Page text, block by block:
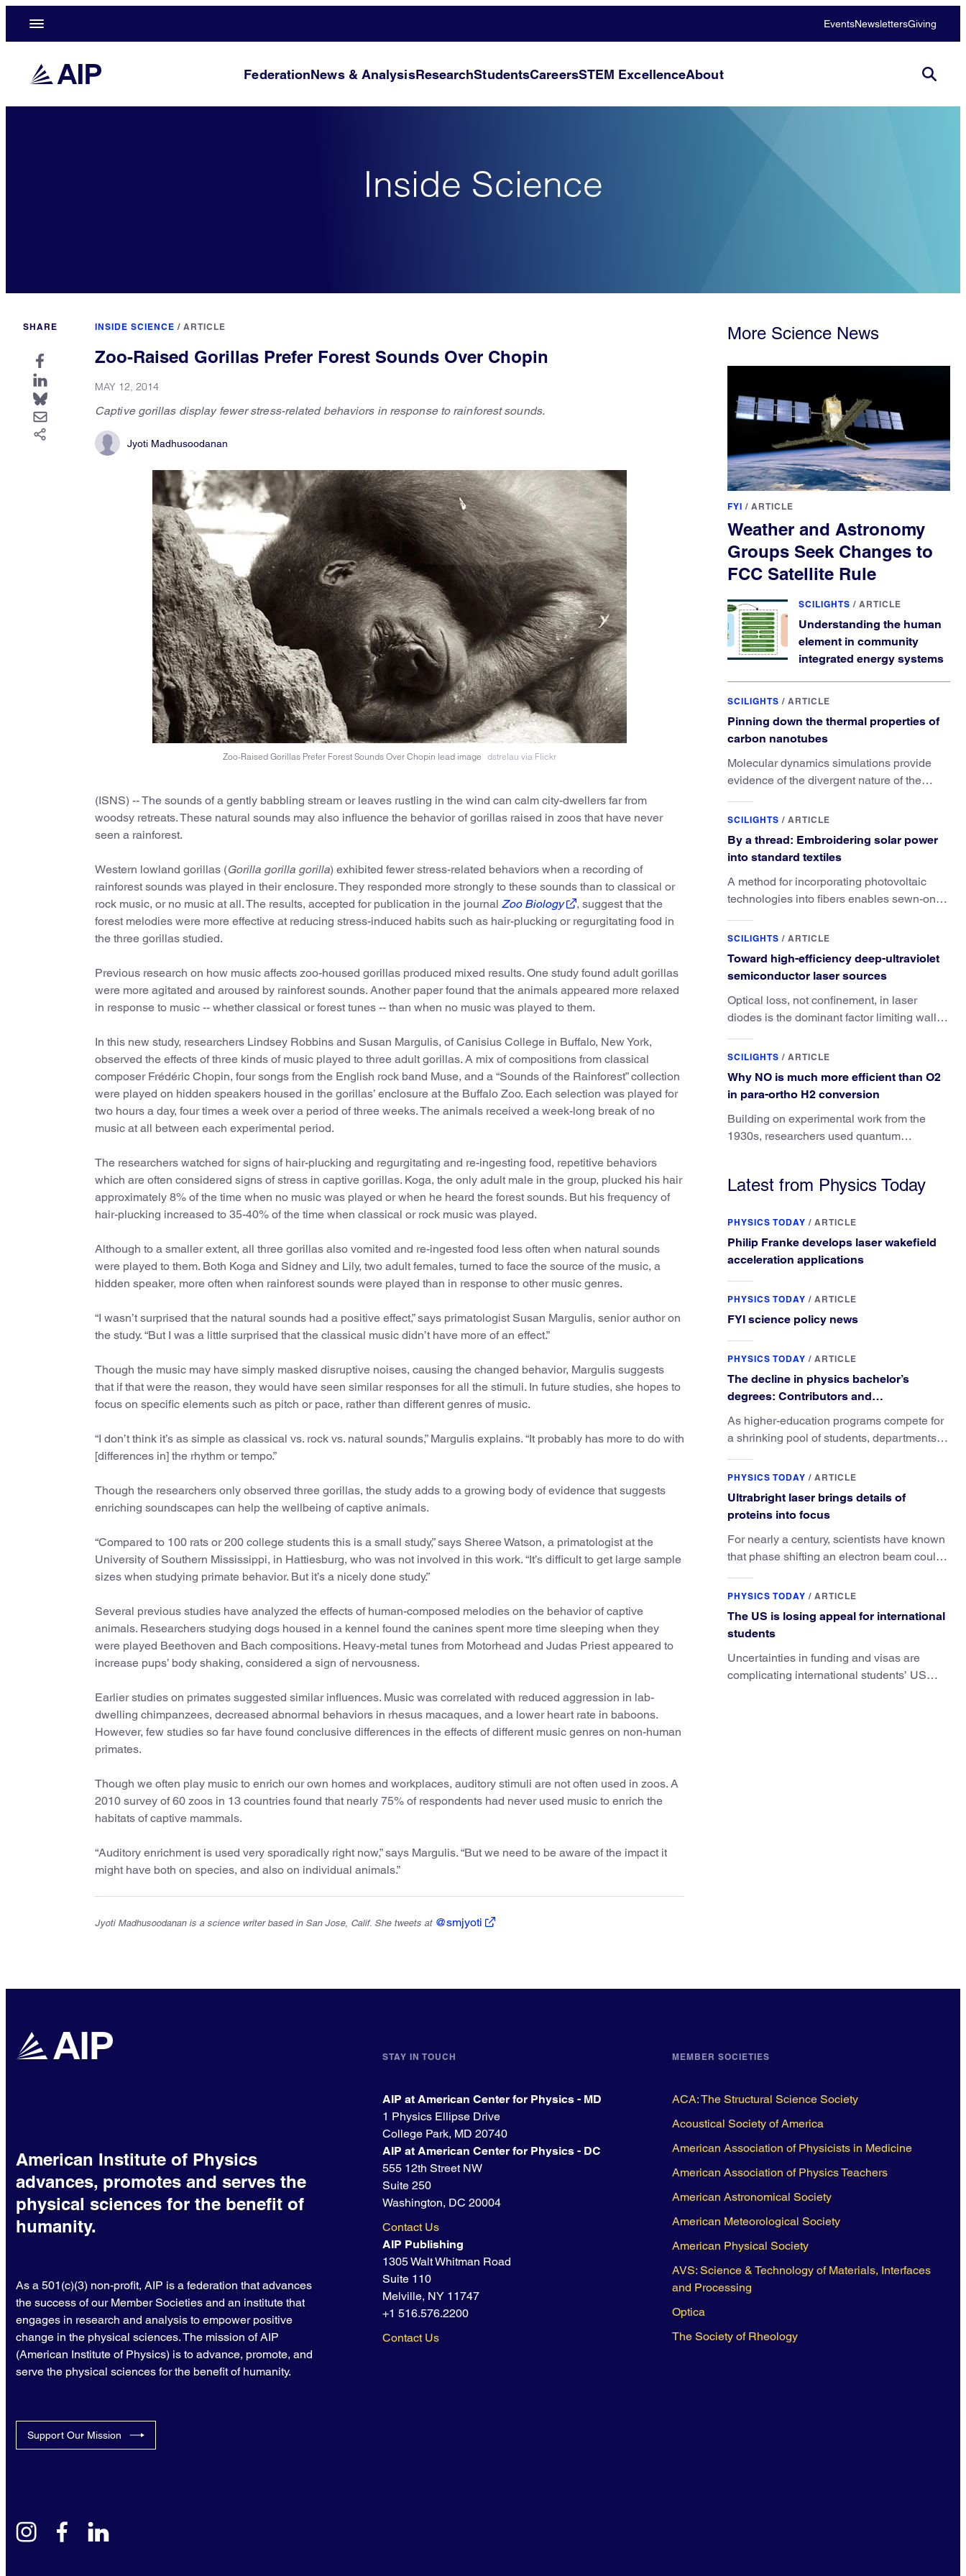
EventsNewslettersGiving
FederationNews & AnalysisResearchStudentsCareersSTEM ExcellenceAbout
Inside Science
SHARE INSIDE SCIENCE / ARTICLE
Zoo-Raised Gorillas Prefer Forest Sounds Over Chopin
MAY 12, 2014
Captive gorillas display fewer stress-related behaviors in response to rainforest sounds.
Jyoti Madhusoodanan
Zoo-Raised Gorillas Prefer Forest Sounds Over Chopin lead image dstrelau via Flickr
(ISNS) -- The sounds of a gently babbling stream or leaves rustling in the wind can calm city-dwellers far from
woodsy retreats. These natural sounds may also influence the behavior of gorillas raised in zoos that have never
seen a rainforest.
Western lowland gorillas (Gorilla gorilla gorilla) exhibited fewer stress-related behaviors when a recording of
rainforest sounds was played in their enclosure. They responded more strongly to these sounds than to classical or
rock music, or no music at all. The results, accepted for publication in the journal Zoo Biology
, suggest that the
forest melodies were more effective at reducing stress-induced habits such as hair-plucking or regurgitating food in
the three gorillas studied.
Previous research on how music affects zoo-housed gorillas produced mixed results. One study found adult gorillas
were more agitated and aroused by rainforest sounds. Another paper found that the animals appeared more relaxed
in response to music -- whether classical or forest tunes -- than when no music was played to them.
In this new study, researchers Lindsey Robbins and Susan Margulis, of Canisius College in Buffalo, New York,
observed the effects of three kinds of music played to three adult gorillas. A mix of compositions from classical
composer Frédéric Chopin, four songs from the English rock band Muse, and a “Sounds of the Rainforest” collection
were played on hidden speakers housed in the gorillas’ enclosure at the Buffalo Zoo. Each selection was played for
two hours a day, four times a week over a period of three weeks. The animals received a week-long break of no
music at all between each experimental period.
The researchers watched for signs of hair-plucking and regurgitating and re-ingesting food, repetitive behaviors
which are often considered signs of stress in captive gorillas. Koga, the only adult male in the group, plucked his hair
approximately 8% of the time when no music was played or when he heard the forest sounds. But his frequency of
hair-plucking increased to 35-40% of the time when classical or rock music was played.
Although to a smaller extent, all three gorillas also vomited and re-ingested food less often when natural sounds
were played to them. Both Koga and Sidney and Lily, two adult females, turned to face the source of the music, a
hidden speaker, more often when rainforest sounds were played than in response to other music genres.
“I wasn’t surprised that the natural sounds had a positive effect,” says primatologist Susan Margulis, senior author on
the study. “But I was a little surprised that the classical music didn’t have more of an effect.”
Though the music may have simply masked disruptive noises, causing the changed behavior, Margulis suggests
that if that were the reason, they would have seen similar responses for all the stimuli. In future studies, she hopes to
focus on specific elements such as pitch or pace, rather than different genres of music.
“I don’t think it’s as simple as classical vs. rock vs. natural sounds,” Margulis explains. “It probably has more to do with
[differences in] the rhythm or tempo.”
Though the researchers only observed three gorillas, the study adds to a growing body of evidence that suggests
enriching soundscapes can help the wellbeing of captive animals.
“Compared to 100 rats or 200 college students this is a small study,” says Sheree Watson, a primatologist at the
University of Southern Mississippi, in Hattiesburg, who was not involved in this work. “It’s difficult to get large sample
sizes when studying primate behavior. But it’s a nicely done study.”
Several previous studies have analyzed the effects of human-composed melodies on the behavior of captive
animals. Researchers studying dogs housed in a kennel found the canines spent more time sleeping when they
were played Beethoven and Bach compositions. Heavy-metal tunes from Motorhead and Judas Priest appeared to
increase pups’ body shaking, considered a sign of nervousness.
Earlier studies on primates suggested similar influences. Music was correlated with reduced aggression in lab-
dwelling chimpanzees, decreased abnormal behaviors in rhesus macaques, and a lower heart rate in baboons.
However, few studies so far have found conclusive differences in the effects of different music genres on non-human
primates.
Though we often play music to enrich our own homes and workplaces, auditory stimuli are not often used in zoos. A
2010 survey of 60 zoos in 13 countries found that nearly 75% of respondents had never used music to enrich the
habitats of captive mammals.
“Auditory enrichment is used very sporadically right now,” says Margulis. “But we need to be aware of the impact it
might have both on species, and also on individual animals.”
Jyoti Madhusoodanan is a science writer based in San Jose, Calif. She tweets at @smjyoti
More Science News
FYI / ARTICLE
Weather and Astronomy
Groups Seek Changes to
FCC Satellite Rule
SCILIGHTS / ARTICLE
Understanding the human
element in community
integrated energy systems
SCILIGHTS / ARTICLE
Pinning down the thermal properties of
carbon nanotubes
Molecular dynamics simulations provide
evidence of the divergent nature of the
SCILIGHTS / ARTICLE
By a thread: Embroidering solar power
into standard textiles
A method for incorporating photovoltaic
technologies into fibers enables sewn-on
SCILIGHTS / ARTICLE
Toward high-efficiency deep-ultraviolet
semiconductor laser sources
Optical loss, not confinement, in laser
diodes is the dominant factor limiting wall-
SCILIGHTS / ARTICLE
Why NO is much more efficient than O2
in para-ortho H2 conversion
Building on experimental work from the
1930s, researchers used quantum
conversion.
Latest from Physics Today
PHYSICS TODAY / ARTICLE
Philip Franke develops laser wakefield
acceleration applications
PHYSICS TODAY / ARTICLE
FYI science policy news
PHYSICS TODAY / ARTICLE
The decline in physics bachelor’s
degrees: Contributors and
consequences
As higher-education programs compete for
a shrinking pool of students, departments
physics major brings.
PHYSICS TODAY / ARTICLE
Ultrabright laser brings details of
proteins into focus
For nearly a century, scientists have known
that phase shifting an electron beam could
They’ve finally found a reliable way to do it.
PHYSICS TODAY / ARTICLE
The US is losing appeal for international
students
Uncertainties in funding and visas are
complicating international students’ US
American Institute of Physics
advances, promotes and serves the
physical sciences for the benefit of
humanity.
As a 501(c)(3) non-profit, AIP is a federation that advances
the success of our Member Societies and an institute that
engages in research and analysis to empower positive
change in the physical sciences. The mission of AIP
(American Institute of Physics) is to advance, promote, and
serve the physical sciences for the benefit of humanity.
Support Our Mission
instagramfacebook
STAY IN TOUCH
AIP at American Center for Physics - MD
1 Physics Ellipse Drive
College Park, MD 20740
AIP at American Center for Physics - DC
555 12th Street NW
Suite 250
Washington, DC 20004
Contact Us
AIP Publishing
1305 Walt Whitman Road
Suite 110
Melville, NY 11747
+1 516.576.2200
Contact Us
MEMBER SOCIETIES
ACA: The Structural Science Society
Acoustical Society of America
American Association of Physicists in Medicine
American Association of Physics Teachers
American Astronomical Society
American Meteorological Society
American Physical Society
AVS: Science & Technology of Materials, Interfaces
and Processing
Optica
The Society of Rheology